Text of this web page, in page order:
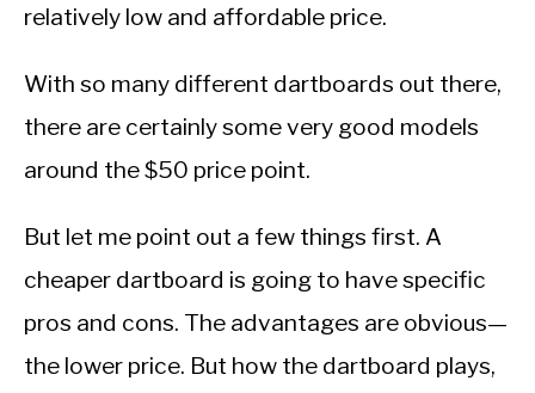
DartBoards
relatively low and affordable price.
With so many different dartboards out there,
there are certainly some very good models
around the $50 price point.
But let me point out a few things first. A
cheaper dartboard is going to have specific
pros and cons. The advantages are obvious—
the lower price. But how the dartboard plays,